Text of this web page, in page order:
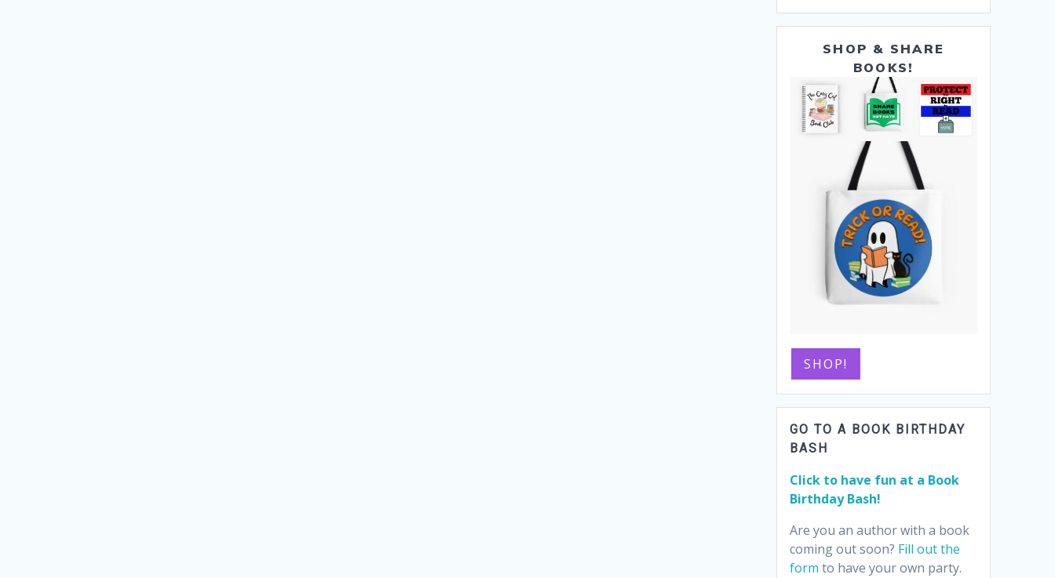
SHOP & SHARE
BOOKS!
SHOP!
GO TO A BOOK BIRTHDAY
BASH
Click to have fun at a Book
Birthday Bash!
Are you an author with a book
coming out soon? Fill out the
form to have your own party.